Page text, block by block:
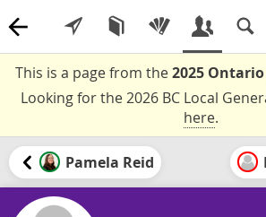
This is a page from the2025
Looking for the 2026 BC Local
here.
Pamela Reid